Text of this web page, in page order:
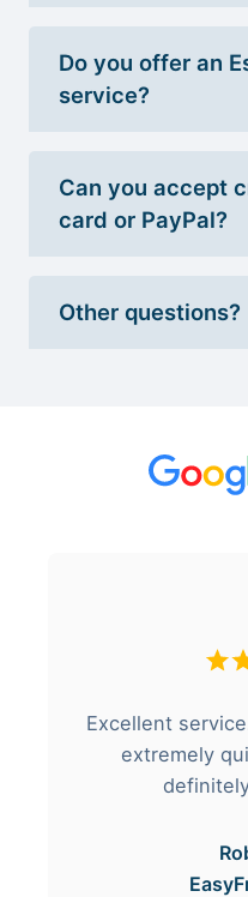
Do you offer an
service?
Can you accept
card or PayPal?
Other questions?
Excellent
extremely